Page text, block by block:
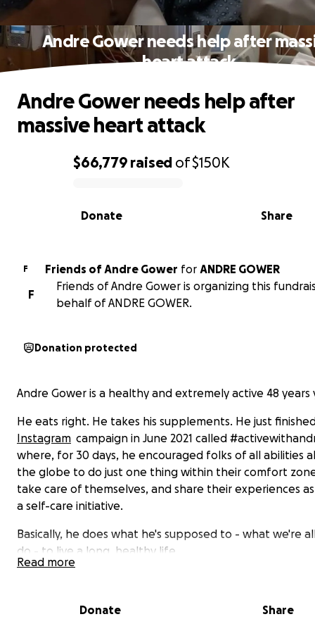
Andre Gower needs help after
heart attack
0% complete
$66,779 raised of$150K
Share
Donate
Andre Gower needs help after
massive heart attack
F Friends of Andre Gower for ANDRE GOWER
F
Friends of Andre Gower is organizing this
behalf of ANDRE GOWER.
Donation protected
Andre Gower is a healthy and extremely active 48 years
He eats right. He takes his supplements. He just
Instagram campaign in June 2021 called
where, for 30 days, he encouraged folks of all abilities
the globe to do just one thing within their comfort
take care of themselves, and share their experiences
a self-care initiative.
Basically, he does what he's supposed to - what we're
do - to live a long, healthy life.
clot, landing multiple days in intensive care. He was
Read more
Donate Share